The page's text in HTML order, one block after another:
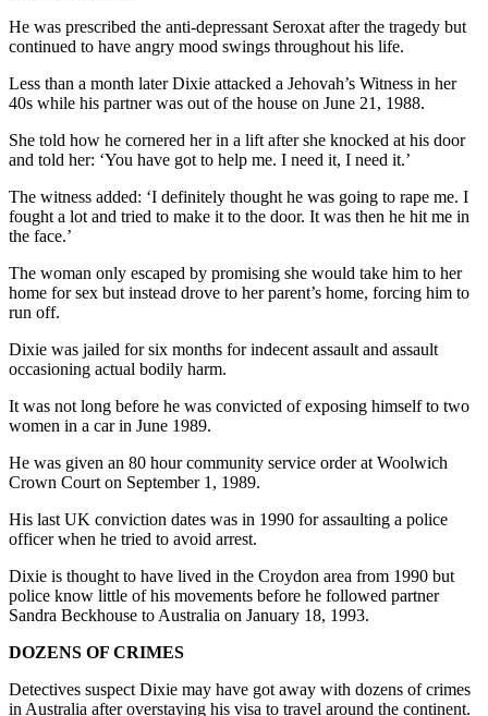
He was prescribed the anti-depressant Seroxat after the tragedy but
continued to have angry mood swings throughout his life.
Less than a month later Dixie attacked a Jehovah’s Witness in her
40s while his partner was out of the house on June 21, 1988.
She told how he cornered her in a lift after she knocked at his door
and told her: ‘You have got to help me. I need it, I need it.’
The witness added: ‘I definitely thought he was going to rape me. I
fought a lot and tried to make it to the door. It was then he hit me in
the face.’
The woman only escaped by promising she would take him to her
home for sex but instead drove to her parent’s home, forcing him to
run off.
Dixie was jailed for six months for indecent assault and assault
occasioning actual bodily harm.
It was not long before he was convicted of exposing himself to two
women in a car in June 1989.
He was given an 80 hour community service order at Woolwich
Crown Court on September 1, 1989.
His last UK conviction dates was in 1990 for assaulting a police
officer when he tried to avoid arrest.
Dixie is thought to have lived in the Croydon area from 1990 but
police know little of his movements before he followed partner
Sandra Beckhouse to Australia on January 18, 1993.
DOZENS OF CRIMES
Detectives suspect Dixie may have got away with dozens of crimes
in Australia after overstaying his visa to travel around the continent.